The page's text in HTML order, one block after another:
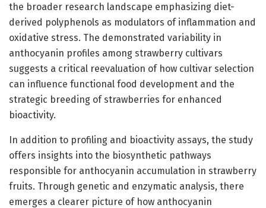
the broader research landscape emphasizing diet-
derived polyphenols as modulators of inflammation and
oxidative stress. The demonstrated variability in
anthocyanin profiles among strawberry cultivars
suggests a critical reevaluation of how cultivar selection
can influence functional food development and the
strategic breeding of strawberries for enhanced
bioactivity.
In addition to profiling and bioactivity assays, the study
offers insights into the biosynthetic pathways
responsible for anthocyanin accumulation in strawberry
fruits. Through genetic and enzymatic analysis, there
emerges a clearer picture of how anthocyanin